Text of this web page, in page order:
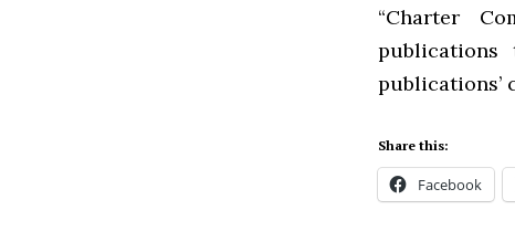
“Charter
publications’
Share this:
Facebook